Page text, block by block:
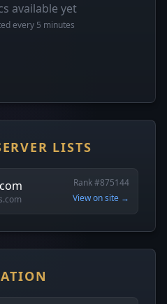
available yet
every 5 minutes
LISTS
Rank #875144
View on site →